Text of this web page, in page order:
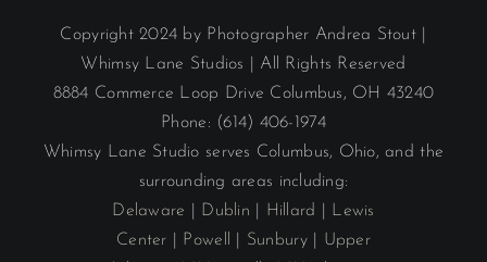
Copyright 2024 by Photographer Andrea Stout |
Whimsy Lane Studios | All Rights Reserved
8884 Commerce Loop Drive Columbus, OH 43240
Phone: (614) 406-1974
Whimsy Lane Studio serves Columbus, Ohio, and the
surrounding areas including:
Delaware
Dublin Hillard
Lewis
Center
Powell Sunbury| Upper